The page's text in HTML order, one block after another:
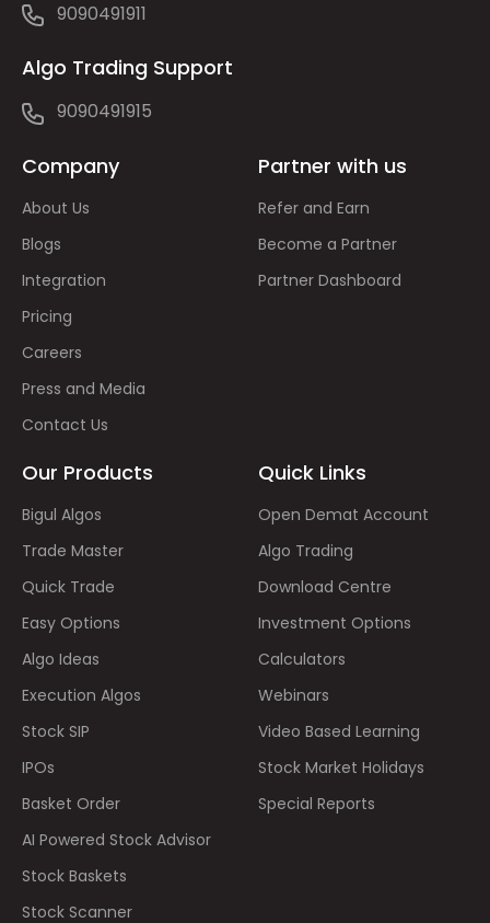
9090491911
Algo Trading Support
9090491915
Company
About Us
Blogs
Integration
Pricing
Careers
Press and Media
Contact Us
Partner with us
Refer and Earn
Become a Partner
Partner Dashboard
Our Products
Bigul Algos
Trade Master
Quick Trade
Easy Options
Algo Ideas
Execution Algos
Stock SIP
IPOs
Basket Order
AI Powered Stock Advisor
Stock Baskets
Stock Scanner
Quick Links
Open Demat Account
Algo Trading
Download Centre
Investment Options
Calculators
Webinars
Video Based Learning
Stock Market Holidays
Special Reports